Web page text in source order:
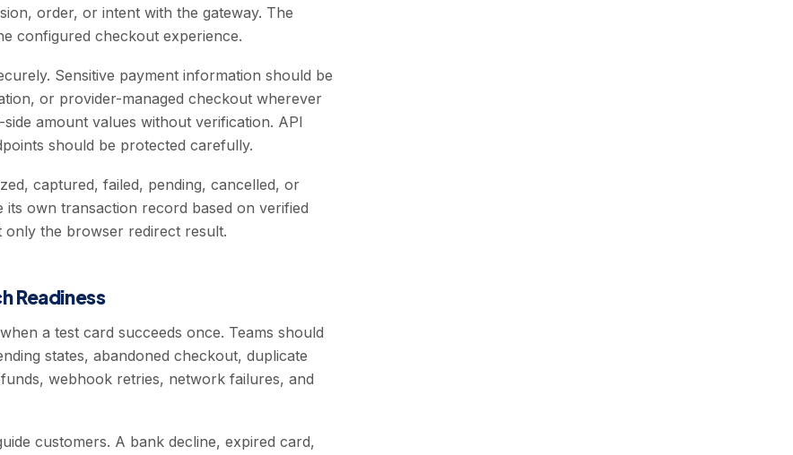
order, or intent with the gateway. The
configured checkout experience.
Sensitive payment information should be
or provider-managed checkout wherever
amount values without verification. API
should be protected carefully.
captured, failed, pending, cancelled, or
its own transaction record based on verified
the browser redirect result.
Readiness
a test card succeeds once. Teams should
states, abandoned checkout, duplicate
webhook retries, network failures, and
customers. A bank decline, expired card,